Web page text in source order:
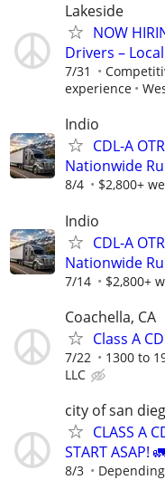
Lakeside
NOW
Drivers –
7/31
experience
Indio
CDL-A
Nationwide
8/4 $2,800+
Indio
CDL-A
Nationwide
7/14 $2,800+
Coachella, CA
Class A
7/22 1300 to
LLC
city of san
CLASS A
START ASAP!
8/3